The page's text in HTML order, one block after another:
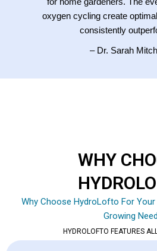
oxygen cycling create
consistently
– Dr. Sarah
WHY
Why Choose HydroLofto For
Growing
HYDROLOFTO FEATURES